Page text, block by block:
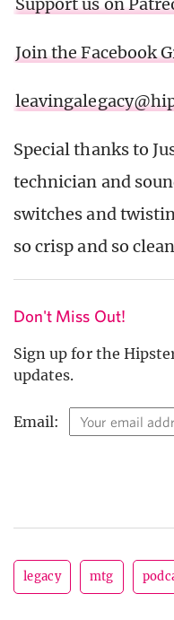
Support us on
Join the Facebook
Special thanks to
technician and
switches and
so crisp and so
Don't Miss Out!
Sign up for the
updates.
Email:
legacy mtg